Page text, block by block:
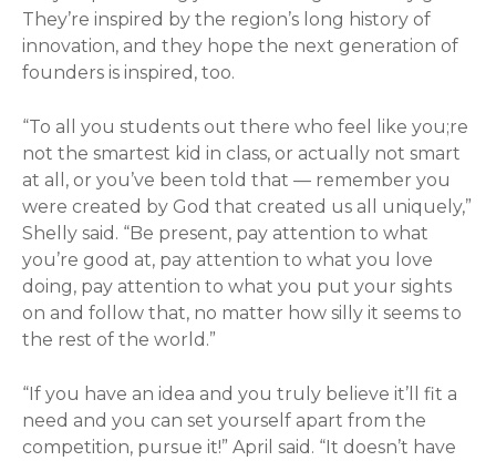
They’re inspired by the region’s long history of
innovation, and they hope the next generation of
founders is inspired, too.
“To all you students out there who feel like you;re
not the smartest kid in class, or actually not smart
at all, or you’ve been told that — remember you
were created by God that created us all uniquely,”
Shelly said. “Be present, pay attention to what
you’re good at, pay attention to what you love
doing, pay attention to what you put your sights
on and follow that, no matter how silly it seems to
the rest of the world.”
“If you have an idea and you truly believe it’ll fit a
need and you can set yourself apart from the
competition, pursue it!” April said. “It doesn’t have